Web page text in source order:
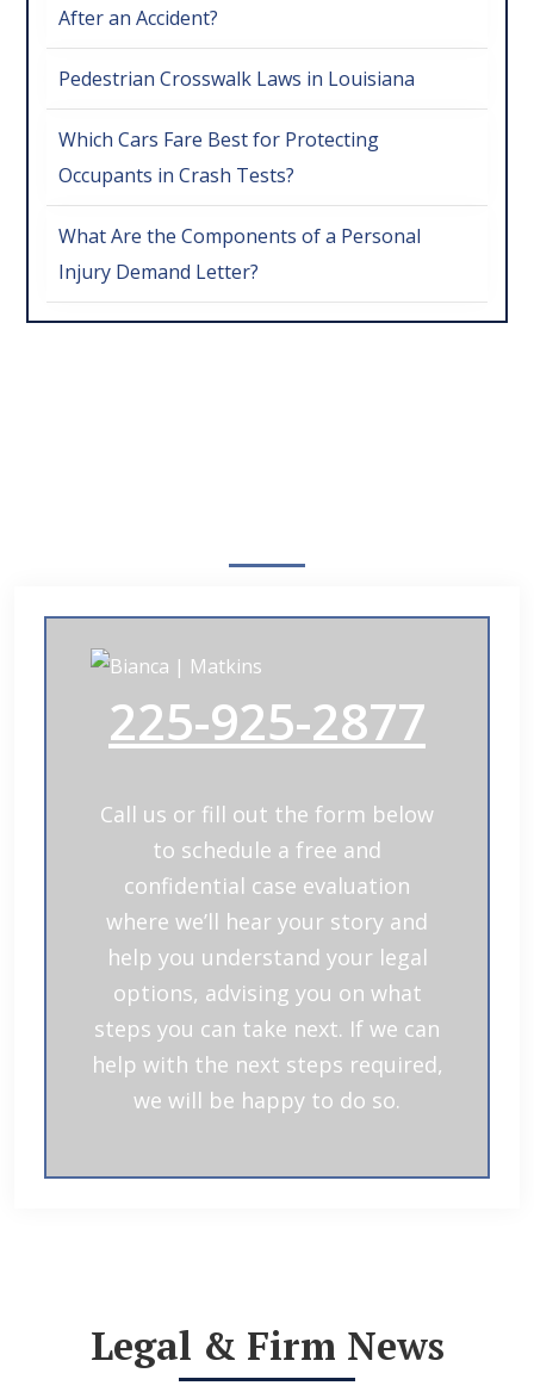
After an Accident?
Pedestrian Crosswalk Laws in Louisiana
Which Cars Fare Best for Protecting
Occupants in Crash Tests?
What Are the Components of a Personal
Injury Demand Letter?
225-925-2877
Call us or fill out the form below
to schedule a free and
confidential case evaluation
where we’ll hear your story and
help you understand your legal
options, advising you on what
steps you can take next. If we can
help with the next steps required,
we will be happy to do so.
Legal & Firm News